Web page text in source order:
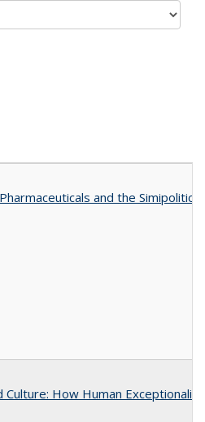
and the
Culture: How Human